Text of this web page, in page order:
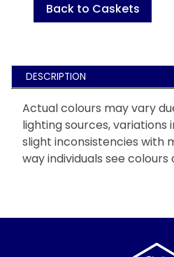
Back to Caskets
DESCRIPTION
Actual colours may vary
lighting sources, variations
slight inconsistencies with
way individuals see